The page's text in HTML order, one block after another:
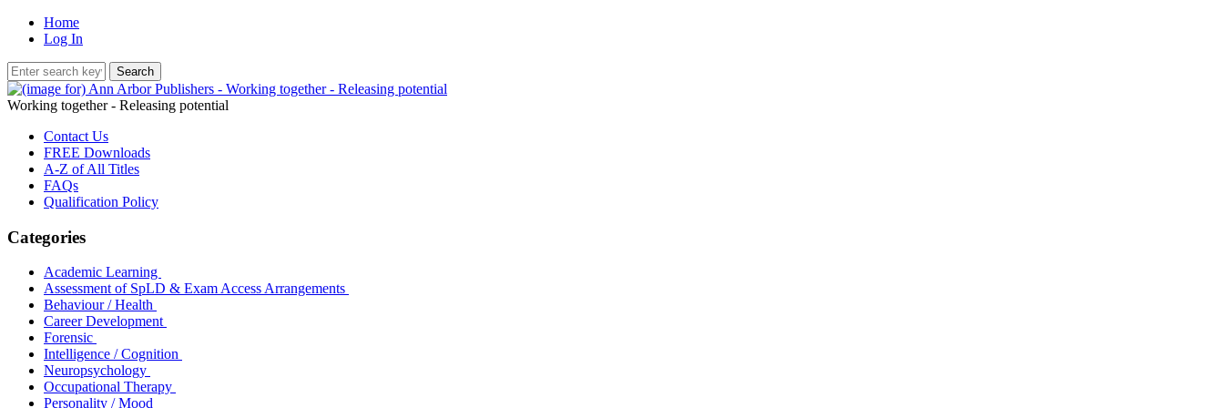
Home
Log In
Working together - Releasing potential
Contact Us
FREE Downloads
A-Z of All Titles
FAQs
Qualification Policy
Categories
Academic Learning
Assessment of SpLD & Exam Access Arrangements
Behaviour / Health
Career Development
Forensic
Intelligence / Cognition
Neuropsychology
Occupational Therapy
Personality / Mood